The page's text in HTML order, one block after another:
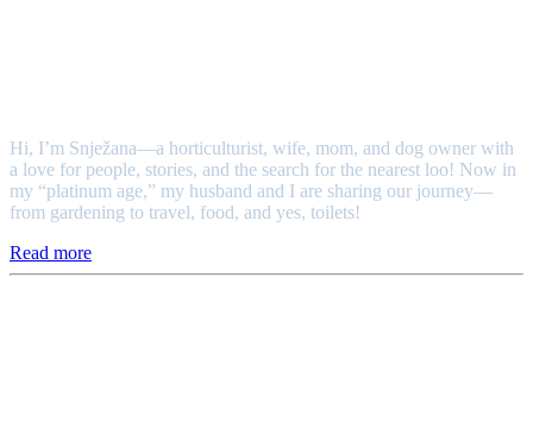
Hi, I’m Snježana—a horticulturist, wife, mom, and dog owner with
a love for people, stories, and the search for the nearest loo! Now in
my “platinum age,” my husband and I are sharing our journey—
from gardening to travel, food, and yes, toilets!
Read more